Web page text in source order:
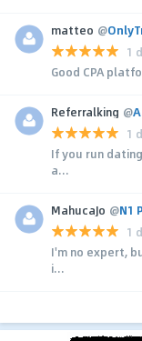
matteo @
1
Good CPA
Referralking @
1
If you run
a...
MahucaJo @N1
1
I'm no expert,
i...